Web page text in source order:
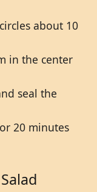
about 10
in the center
seal the
20 minutes